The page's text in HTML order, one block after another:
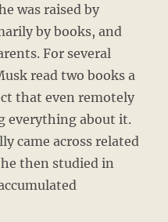
was raised by
by books, and
For several
read two books a
that even remotely
everything about it.
came across related
then studied in